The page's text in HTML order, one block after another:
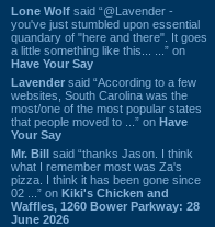
Lone Wolf said “@Lavender -
you've just stumbled upon essential
quandary of "here and there". It goes
a little something like this... ...” on
Have Your Say
Lavender said “According to a few
websites, South Carolina was the
most/one of the most popular states
that people moved to ...” on Have
Your Say
Mr. Bill said “thanks Jason. I think
what I remember most was Za's
pizza. I think it has been gone since
02 ...” on Kiki's Chicken and
Waffles, 1260 Bower Parkway: 28
June 2026